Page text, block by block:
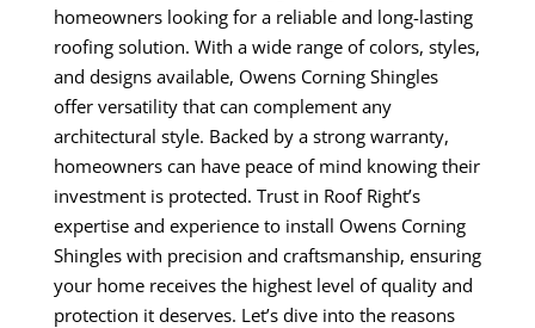
homeowners looking for a reliable and long-lasting
roofing solution. With a wide range of colors, styles,
and designs available, Owens Corning Shingles
offer versatility that can complement any
architectural style. Backed by a strong warranty,
homeowners can have peace of mind knowing their
investment is protected. Trust in Roof Right’s
expertise and experience to install Owens Corning
Shingles with precision and craftsmanship, ensuring
your home receives the highest level of quality and
protection it deserves. Let’s dive into the reasons